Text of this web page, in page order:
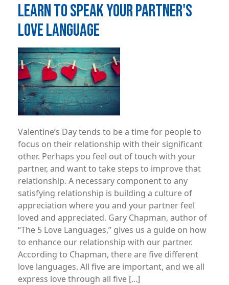
LEARN TO SPEAK YOUR PARTNER'S
LOVE LANGUAGE
Image
Valentine’s Day tends to be a time for people to
focus on their relationship with their significant
other. Perhaps you feel out of touch with your
partner, and want to take steps to improve that
relationship. A necessary component to any
satisfying relationship is building a culture of
appreciation where you and your partner feel
loved and appreciated. Gary Chapman, author of
“The 5 Love Languages,” gives us a guide on how
to enhance our relationship with our partner.
According to Chapman, there are five different
love languages. All five are important, and we all
express love through all five [...]